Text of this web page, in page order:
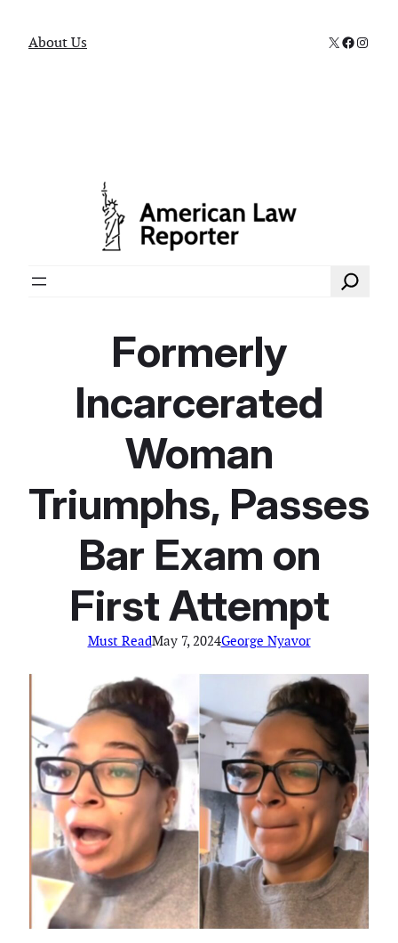
About Us X
Search
Formerly
Incarcerated
Woman
Triumphs, Passes
Bar Exam on
First Attempt
Must ReadMay 7, 2024George Nyavor